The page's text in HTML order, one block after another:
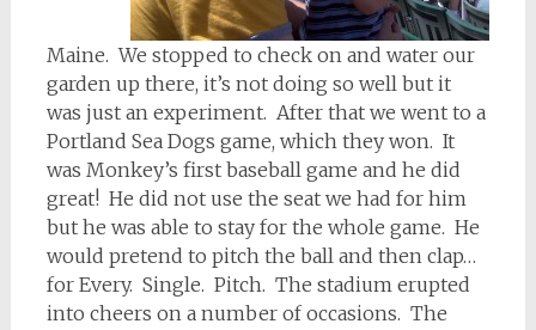
Maine. We stopped to check on and water our
garden up there, it’s not doing so well but it
was just an experiment. After that we went to a
Portland Sea Dogs game, which they won. It
was Monkey’s first baseball game and he did
great! He did not use the seat we had for him
but he was able to stay for the whole game. He
would pretend to pitch the ball and then clap…
for Every. Single. Pitch. The stadium erupted
into cheers on a number of occasions. The